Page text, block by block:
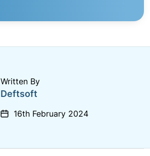
Written By
Deftsoft
16th February 2024